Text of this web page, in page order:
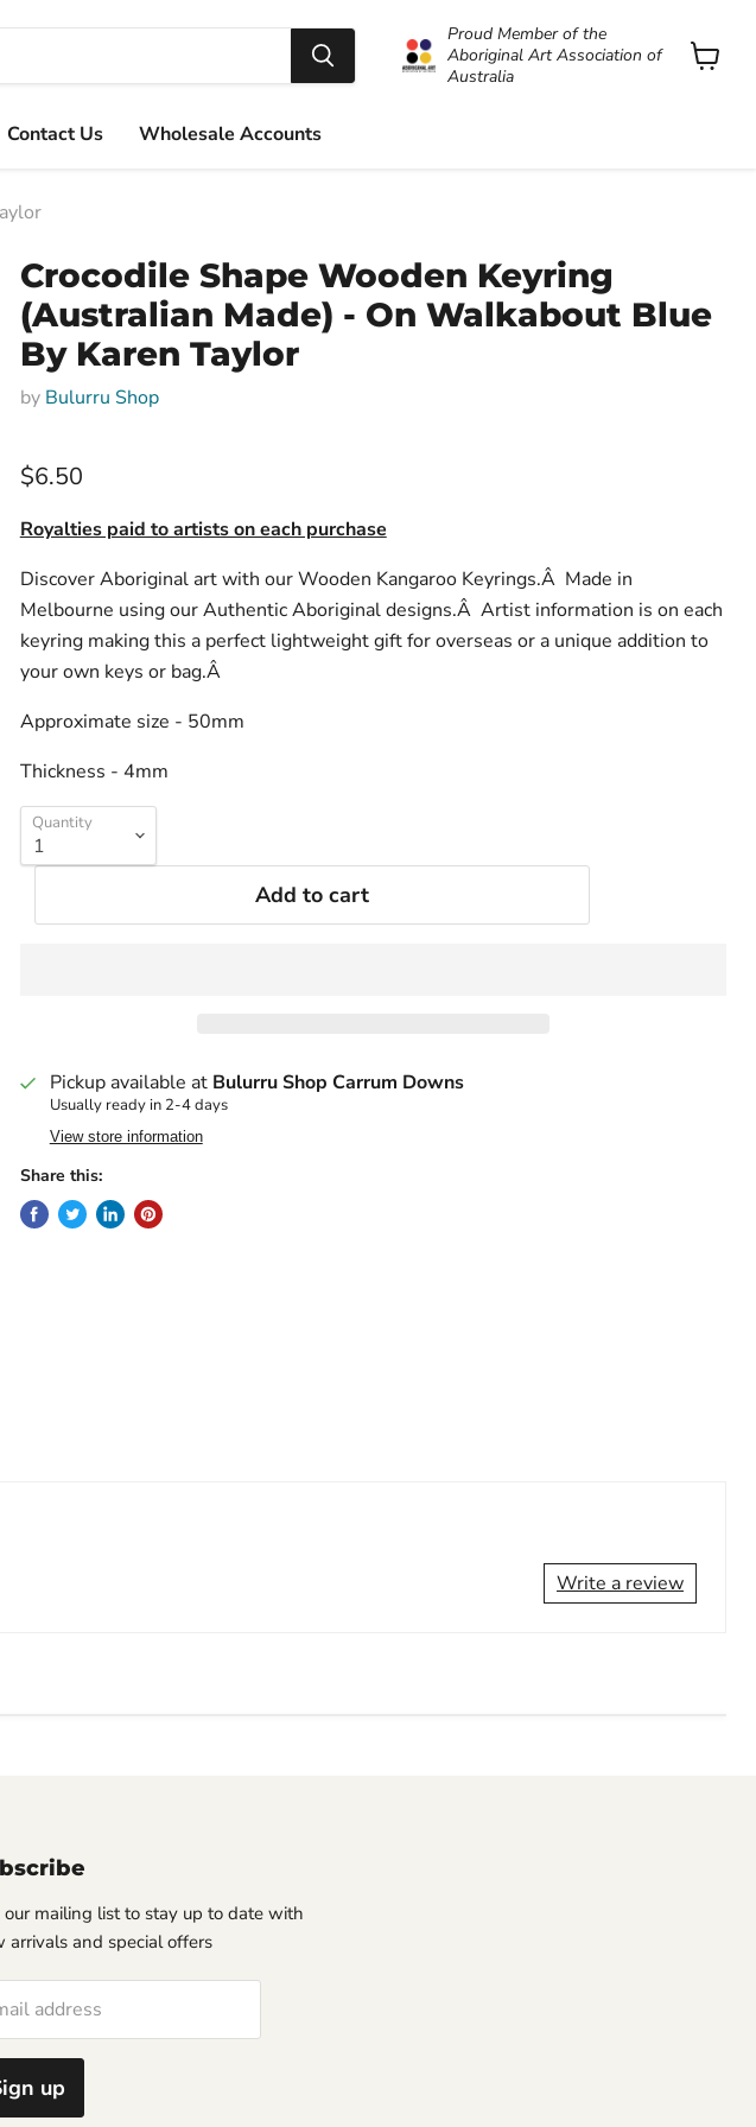
Proud Member of the
Aboriginal Art Association of
Australia
Contact Us Wholesale Accounts
Crocodile Shape Wooden Keyring
(Australian Made) - On Walkabout Blue
By Karen Taylor
by Bulurru Shop
$6.50
Royalties paid to artists on each purchase
Discover Aboriginal art with our Wooden Kangaroo Keyrings.Â Made in
Melbourne using our Authentic Aboriginal designs.Â Artist information is on each
keyring making this a perfect lightweight gift for overseas or a unique addition to
your own keys or bag.Â
Approximate size - 50mm
Thickness - 4mm
Quantity
Add to cart
Pickup available at Bulurru Shop Carrum Downs
Usually ready in 2-4 days
View store information
Share this:
Write a review
our mailing list to stay up to date with
arrivals and special offers
address
up